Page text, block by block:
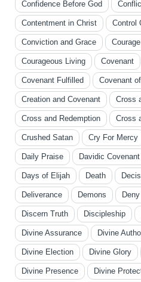
Confidence Before God
Contentment in Christ Control
Conviction and Grace
Courageous Living Covenant
Covenant Fulfilled Covenant
Creation and Covenant Cross
Cross and Redemption Cross
Crushed Satan Cry For Mercy
Daily Praise Davidic Covenant
Days of Elijah Death
Deliverance Demons
Discern Truth Discipleship
Divine Assurance Divine
Divine Election Divine Glory
Divine Presence Divine